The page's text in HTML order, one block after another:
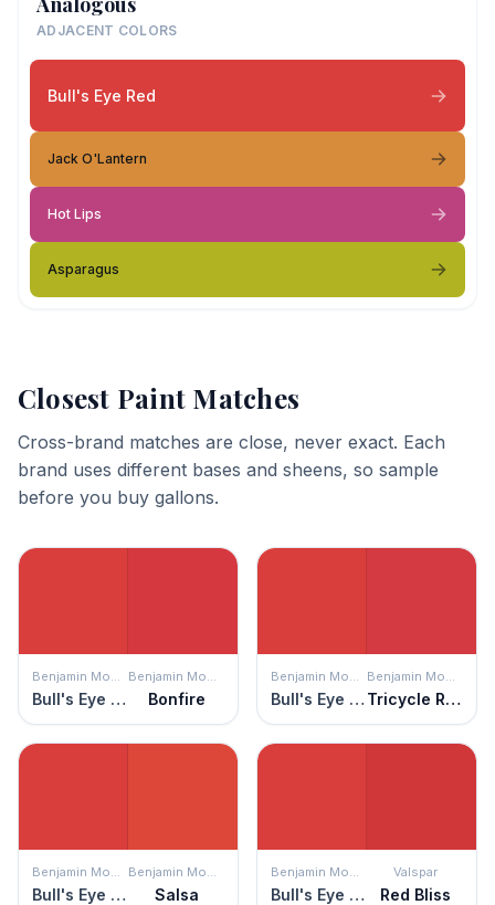
ADJACENT COLORS
Bull's Eye Red
Jack O'Lantern
Hot Lips
Asparagus
Closest Paint Matches
Cross-brand matches are close, never exact. Each
brand uses different bases and sheens, so sample
before you buy gallons.
Benjamin Moore
Bull's Eye Red
Benjamin Moore
Bonfire
Benjamin Moore
Bull's Eye Red
Benjamin Moore
Tricycle Red
Benjamin Moore
Bull's Eye Red
Benjamin Moore
Salsa
Benjamin Moore
Bull's Eye Red
Valspar
Red Bliss